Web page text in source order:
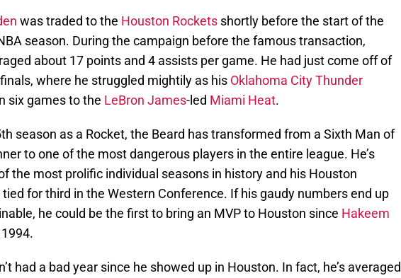
was traded to the Houston Rockets shortly before the start of the
season. During the campaign before the famous transaction,
about 17 points and 4 assists per game. He had just come off of
where he struggled mightily as his Oklahoma City Thunder
six games to the LeBron James-led Miami Heat.
season as a Rocket, the Beard has transformed from a Sixth Man of
to one of the most dangerous players in the entire league. He’s
the most prolific individual seasons in history and his Houston
tied for third in the Western Conference. If his gaudy numbers end up
he could be the first to bring an MVP to Houston since Hakeem
had a bad year since he showed up in Houston. In fact, he’s averaged